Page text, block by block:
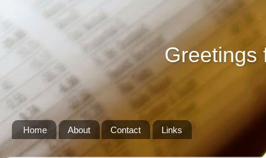
Greetings
Home About Contact Links